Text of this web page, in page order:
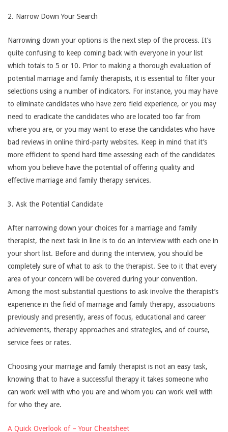
2. Narrow Down Your Search
Narrowing down your options is the next step of the process. It’s
quite confusing to keep coming back with everyone in your list
which totals to 5 or 10. Prior to making a thorough evaluation of
potential marriage and family therapists, it is essential to filter your
selections using a number of indicators. For instance, you may have
to eliminate candidates who have zero field experience, or you may
need to eradicate the candidates who are located too far from
where you are, or you may want to erase the candidates who have
bad reviews in online third-party websites. Keep in mind that it’s
more efficient to spend hard time assessing each of the candidates
whom you believe have the potential of offering quality and
effective marriage and family therapy services.
3. Ask the Potential Candidate
After narrowing down your choices for a marriage and family
therapist, the next task in line is to do an interview with each one in
your short list. Before and during the interview, you should be
completely sure of what to ask to the therapist. See to it that every
area of your concern will be covered during your convention.
Among the most substantial questions to ask involve the therapist’s
experience in the field of marriage and family therapy, associations
previously and presently, areas of focus, educational and career
achievements, therapy approaches and strategies, and of course,
service fees or rates.
Choosing your marriage and family therapist is not an easy task,
knowing that to have a successful therapy it takes someone who
can work well with who you are and whom you can work well with
for who they are.
A Quick Overlook of – Your Cheatsheet